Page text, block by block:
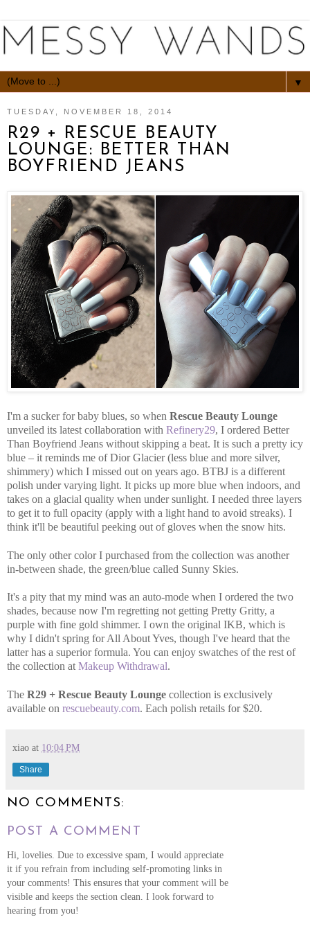
▼
TUESDAY, NOVEMBER 18, 2014
R29 + RESCUE BEAUTY
LOUNGE: BETTER THAN
BOYFRIEND JEANS
I'm a sucker for baby blues, so when Rescue Beauty Lounge
unveiled its latest collaboration with Refinery29, I ordered Better
Than Boyfriend Jeans without skipping a beat. It is such a pretty icy
blue – it reminds me of Dior Glacier (less blue and more silver,
shimmery) which I missed out on years ago. BTBJ is a different
polish under varying light. It picks up more blue when indoors, and
takes on a glacial quality when under sunlight. I needed three layers
to get it to full opacity (apply with a light hand to avoid streaks). I
think it'll be beautiful peeking out of gloves when the snow hits.
The only other color I purchased from the collection was another
in-between shade, the green/blue called Sunny Skies.
It's a pity that my mind was an auto-mode when I ordered the two
shades, because now I'm regretting not getting Pretty Gritty, a
purple with fine gold shimmer. I own the original IKB, which is
why I didn't spring for All About Yves, though I've heard that the
latter has a superior formula. You can enjoy swatches of the rest of
the collection at Makeup Withdrawal.
The R29 + Rescue Beauty Lounge collection is exclusively
available on rescuebeauty.com. Each polish retails for $20.
xiao at 10:04 PM
Share
NO COMMENTS:
POST A COMMENT
Hi, lovelies. Due to excessive spam, I would appreciate
it if you refrain from including self-promoting links in
your comments! This ensures that your comment will be
visible and keeps the section clean. I look forward to
hearing from you!